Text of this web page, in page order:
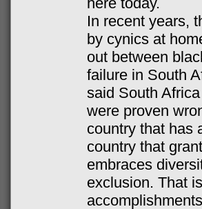
In recent years,
by cynics at
out between
failure in South
said South
were proven
country that has
country that
embraces
exclusion. That